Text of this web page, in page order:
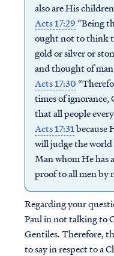
also are His
Acts 17:29 “Being
ought not to think
gold or silver or
and thought of
Acts 17:30
times of ignorance,
that all people
Acts 17:31because
will judge the
Man whom He has
proof to all men by
Regarding your
Paul in not talking to
Gentiles. Therefore,
to say in respect to a